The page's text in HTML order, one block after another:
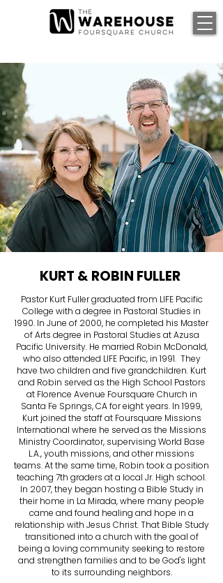
KURT & ROBIN FULLER
Pastor Kurt Fuller graduated from LIFE Pacific
College with a degree in Pastoral Studies in
1990. In June of 2000, he completed his Master
of Arts degree in Pastoral Studies at Azusa
Pacific University. He married Robin McDonald,
who also attended LIFE Pacific, in 1991. They
have two children and five grandchildren. Kurt
and Robin served as the High School Pastors
at Florence Avenue Foursquare Church in
Santa Fe Springs, CA for eight years. In 1999,
Kurt joined the staff at Foursquare Missions
International where he served as the Missions
Ministry Coordinator, supervising World Base
L.A., youth missions, and other missions
teams. At the same time, Robin took a position
teaching 7th graders at a local Jr. High school.
In 2007, they began hosting a Bible Study in
their home in La Mirada, where many people
came and found healing and hope in a
relationship with Jesus Christ. That Bible Study
transitioned into a church with the goal of
being a loving community seeking to restore
and strengthen families and to be God's light
to its surrounding neighbors.